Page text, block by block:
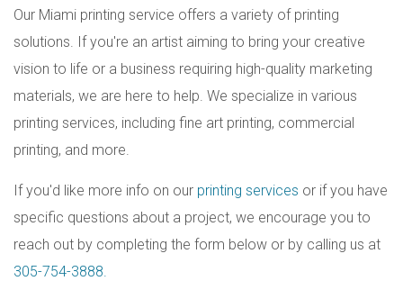
Our Miami printing service offers a variety of printing
solutions. If you're an artist aiming to bring your creative
vision to life or a business requiring high-quality marketing
materials, we are here to help. We specialize in various
printing services, including fine art printing, commercial
printing, and more.
If you'd like more info on our printing services or if you have
specific questions about a project, we encourage you to
reach out by completing the form below or by calling us at
305-754-3888.